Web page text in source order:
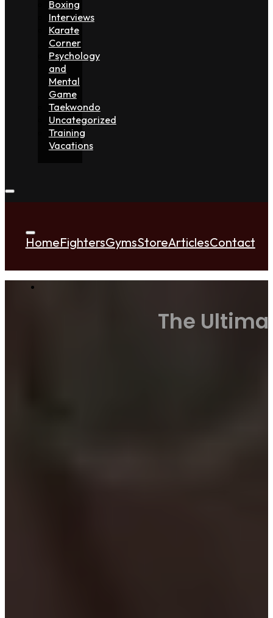
Boxing
Interviews
Karate
Corner
Psychology
and
Mental
Game
Taekwondo
Uncategorized
Training
Vacations
HomeFightersGymsStoreArticlesContact
The